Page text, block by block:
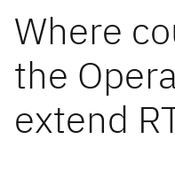
Where
the
extend